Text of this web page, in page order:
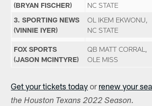
(BRYAN FISCHER)
NC STATE
3. SPORTING NEWS
(VINNIE IYER)
OL IKEM EKWONU,
NC STATE
FOX SPORTS
(JASON MCINTYRE)
QB MATT CORRAL,
OLE MISS
Get your tickets today or renew your
the Houston Texans 2022 Season.